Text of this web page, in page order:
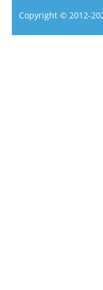
Copyright © 2012-